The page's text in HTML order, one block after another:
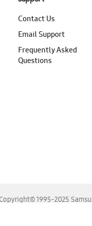
Contact Us
Email Support
Frequently Asked
Questions
1995-2025